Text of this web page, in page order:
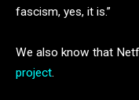
fascism, yes, it is.”
We also know that
project.